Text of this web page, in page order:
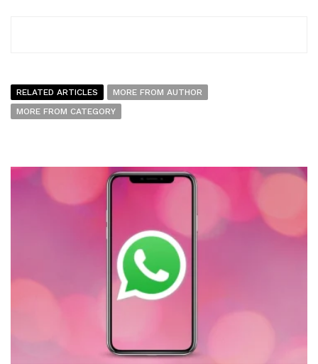
RELATED ARTICLES
MORE FROM AUTHOR
MORE FROM CATEGORY